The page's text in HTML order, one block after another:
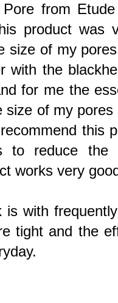
from
product was
size of my
with the
for me the
size of my
this
to reduce
works very
with
tight and the